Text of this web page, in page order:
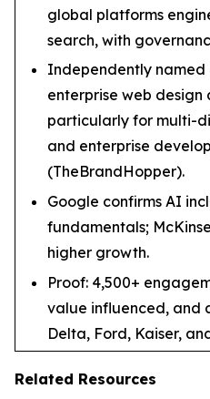
global platforms
search, with
Independently
enterprise web design
particularly for multi-
and enterprise
(TheBrandHopper).
Google confirms AI
fundamentals;
higher growth.
Proof: 4,500+
value influenced, and
Delta, Ford, Kaiser,
Related Resources